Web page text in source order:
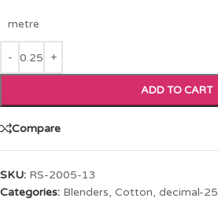
metre
ADD TO CART
Compare
SKU: RS-2005-13
Categories: Blenders, Cotton, decimal-25